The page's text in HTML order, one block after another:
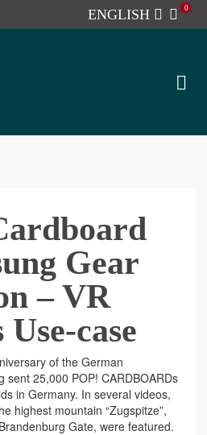
0
ENGLISH
Gear
– VR
case
of the German
sent 25,000 POP! CARDBOARDs
in Germany. In several videos,
highest mountain “Zugspitze”,
Gate, were featured.